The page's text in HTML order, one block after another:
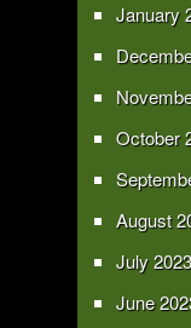
January
October
August
July
June